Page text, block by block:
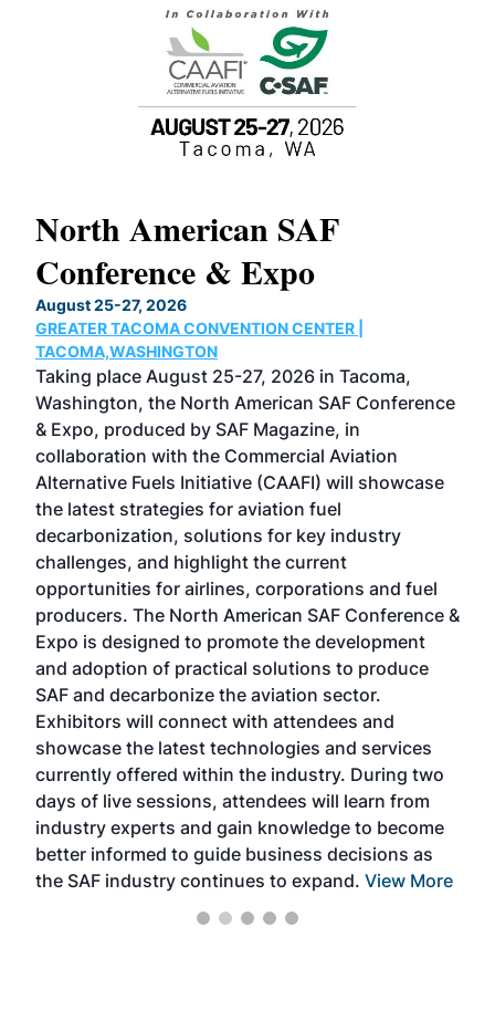
North American SAF
Conference & Expo
August 25-27, 2026
GREATER TACOMA CONVENTION CENTER |
TACOMA,WASHINGTON
Taking place August 25-27, 2026 in Tacoma,
Washington, the North American SAF Conference
& Expo, produced by SAF Magazine, in
collaboration with the Commercial Aviation
Alternative Fuels Initiative (CAAFI) will showcase
the latest strategies for aviation fuel
decarbonization, solutions for key industry
challenges, and highlight the current
opportunities for airlines, corporations and fuel
producers. The North American SAF Conference &
Expo is designed to promote the development
and adoption of practical solutions to produce
SAF and decarbonize the aviation sector.
Exhibitors will connect with attendees and
showcase the latest technologies and services
currently offered within the industry. During two
days of live sessions, attendees will learn from
industry experts and gain knowledge to become
better informed to guide business decisions as
the SAF industry continues to expand. View More